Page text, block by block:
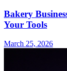
Bakery
Your Tools
March 25, 2026